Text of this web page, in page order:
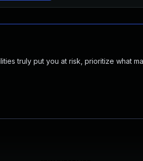
truly put you at risk, prioritize what